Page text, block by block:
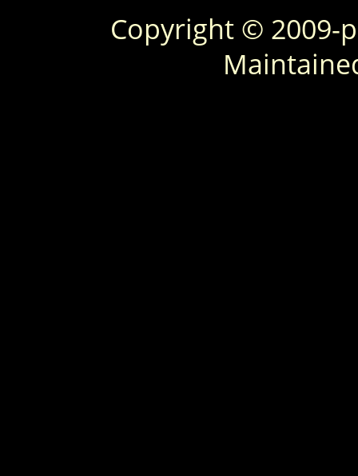
Copyright © 2009-